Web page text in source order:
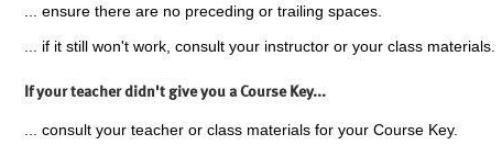
... ensure there are no preceding or trailing spaces.
... if it still won't work, consult your instructor or your class materials.
If your teacher didn't give you a Course Key...
... consult your teacher or class materials for your Course Key.